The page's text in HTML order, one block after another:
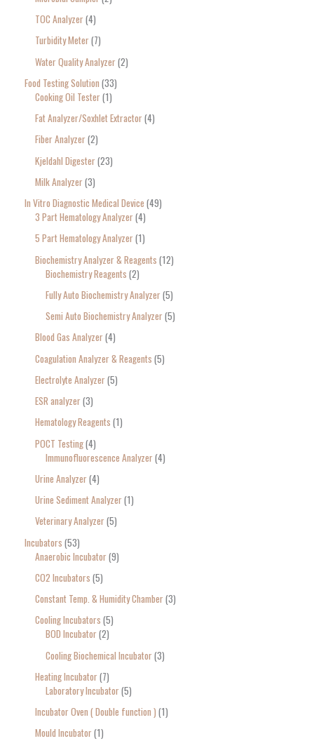
TOC Analyzer 4
Turbidity Meter 7
Water Quality Analyzer 2
Food Testing Solution 33
Cooking Oil Tester 1
Fat Analyzer/Soxhlet Extractor 4
Fiber Analyzer 2
Kjeldahl Digester 23
Milk Analyzer 3
In Vitro Diagnostic Medical Device 49
3 Part Hematology Analyzer 4
5 Part Hematology Analyzer 1
Biochemistry Analyzer & Reagents 12
Biochemistry Reagents 2
Fully Auto Biochemistry Analyzer 5
Semi Auto Biochemistry Analyzer 5
Blood Gas Analyzer 4
Coagulation Analyzer & Reagents 5
Electrolyte Analyzer 5
ESR analyzer 3
Hematology Reagents 1
POCT Testing 4
Immunofluorescence Analyzer 4
Urine Analyzer 4
Urine Sediment Analyzer 1
Veterinary Analyzer 5
Incubators 53
Anaerobic Incubator 9
CO2 Incubators 5
Constant Temp. & Humidity Chamber 3
Cooling Incubators 5
BOD Incubator 2
Cooling Biochemical Incubator 3
Heating Incubator 7
Laboratory Incubator 5
Incubator Oven ( Double function ) 1
Mould Incubator 1